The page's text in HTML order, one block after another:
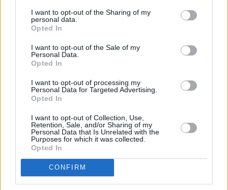
I want to opt-out of the Sharing of my
personal data.
Opted In
I want to opt-out of the Sale of my
Personal Data.
Opted In
I want to opt-out of processing my
Personal Data for Targeted Advertising.
Opted In
I want to opt-out of Collection, Use,
Retention, Sale, and/or Sharing of my
Personal Data that Is Unrelated with the
Purposes for which it was collected.
Opted In
CONFIRM
once more. It stays true to the band’s signature
mix of shimmering guitar melodies, heartfelt
vocals and a recording sound true to the era of
their previous releases. Rightfully so, as much
clean, resonant guitar intro leading into Ciarán
Ó Tuama’s soulful voice. They’re joined by Mark
Healy’s groovy basslines and Morty McCarthy
(previously ofThe Sultans of Ping) on upbeat,
cheerful drums. The verses are danceable
between a memorable, sing-along-able chorus.
Their sound is so fresh, warm and cheerful that